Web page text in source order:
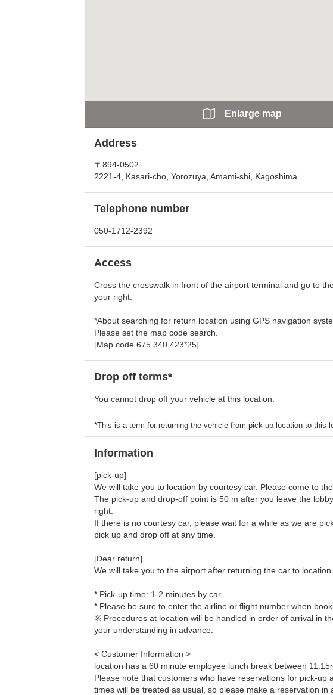
Enlarge map
Address
〒894-0502
2221-4, Kasari-cho, Yorozuya, Amami-shi, Kagoshima
Telephone number
050-1712-2392
Access
Cross the crosswalk in front of the airport terminal and go to
your right.
*About searching for return location using GPS navigation
Please set the map code search.
[Map code 675 340 423*25]
Drop off terms*
You cannot drop off your vehicle at this location.
*This is a term for returning the vehicle from pick-up location to this
Information
[pick-up]
We will take you to location by courtesy car. Please come to
The pick-up and drop-off point is 50 m after you leave the
right.
If there is no courtesy car, please wait for a while as we are
pick up and drop off at any time.
[Dear return]
We will take you to the airport after returning the car to location.
* Pick-up time: 1-2 minutes by car
* Please be sure to enter the airline or flight number when
※ Procedures at location will be handled in order of arrival in
your understanding in advance.
< Customer Information >
location has a 60 minute employee lunch break between
Please note that customers who have reservations for pick-up
times will be treated as usual, so please make a reservation in